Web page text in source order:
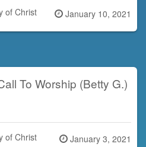
of Christ
Posted
on
January 10, 2021
To Worship (Betty G.)
of Christ
Posted
January 3, 2021